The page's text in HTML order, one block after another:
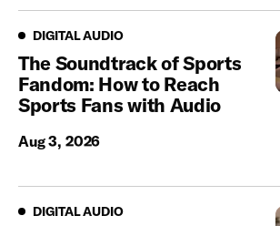
Digital Audio
DIGITAL AUDIO
The Soundtrack of Sports
Fandom: How to Reach
Sports Fans with Audio
Aug 3, 2026
Digital Audio
DIGITAL AUDIO